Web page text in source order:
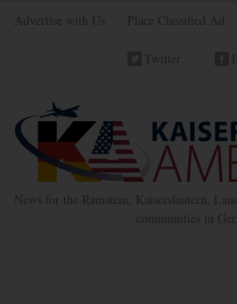
Advertise with Us Place Classified Ad
Twitter
News for the Ramstein, Kaiserslautern,
communities in